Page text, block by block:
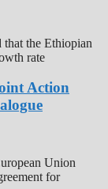
the Ethiopian
rate
Action
Union
for